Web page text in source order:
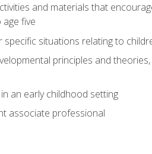
and materials that
five
situations relating to
principles and
an early childhood setting
associate professional